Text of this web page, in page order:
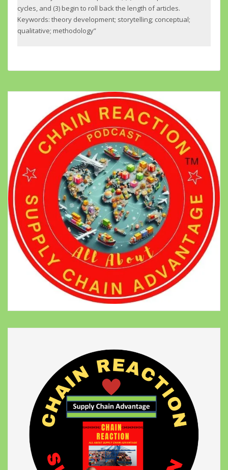
cycles, and (3) begin to roll back the length of articles.
Keywords: theory development; storytelling; conceptual;
qualitative; methodology”